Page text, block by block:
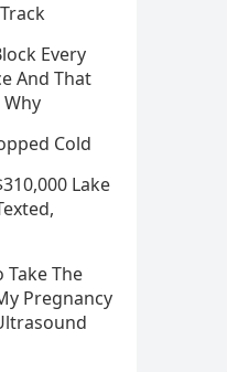
Every
And That
Cold
Lake
Take The
Pregnancy